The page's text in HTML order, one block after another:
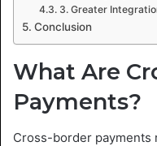
3. Greater
Conclusion
What Are
Payments?
Cross-border